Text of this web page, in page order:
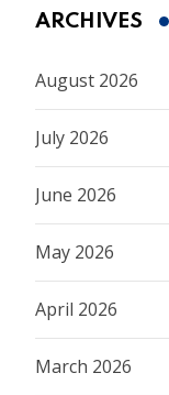
ARCHIVES
August 2026
July 2026
June 2026
May 2026
April 2026
March 2026